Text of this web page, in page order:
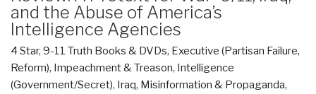
and the Abuse of America’s
Intelligence Agencies
4 Star, 9-11 Truth Books & DVDs, Executive (Partisan Failure,
Reform), Impeachment & Treason, Intelligence
(Government/Secret), Iraq, Misinformation & Propaganda,